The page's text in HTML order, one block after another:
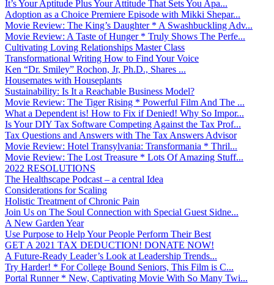
It’s Your Aptitude Plus Your Attitude That Sets You Apa...
Adoption as a Choice Premiere Episode with Mikki Shepar...
Movie Review: The King’s Daughter * A Swashbuckling Adv...
Movie Review: A Taste of Hunger * Truly Shows The Perfe...
Cultivating Loving Relationships Master Class
Transformational Writing How to Find Your Voice
Ken “Dr. Smiley” Rochon, Jr, Ph.D., Shares ...
Housemates with Houseplants
Sustainability: Is It a Reachable Business Model?
Movie Review: The Tiger Rising * Powerful Film And The ...
What a Dependent is! How to Fix if Denied! Why So Impor...
Is Your DIY Tax Software Competing Against the Tax Prof...
Tax Questions and Answers with The Tax Answers Advisor
Movie Review: Hotel Transylvania: Transformania * Thril...
Movie Review: The Lost Treasure * Lots Of Amazing Stuff...
2022 RESOLUTIONS
The Healthscape Podcast – a central Idea
Considerations for Scaling
Holistic Treatment of Chronic Pain
Join Us on The Soul Connection with Special Guest Sidne...
A New Garden Year
Use Purpose to Help Your People Perform Their Best
GET A 2021 TAX DEDUCTION! DONATE NOW!
A Future-Ready Leader’s Look at Leadership Trends...
Try Harder! * For College Bound Seniors, This Film is C...
Portal Runner * New, Captivating Movie With So Many Twi...